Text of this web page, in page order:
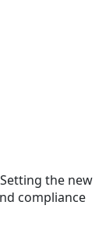
Setting the new
compliance